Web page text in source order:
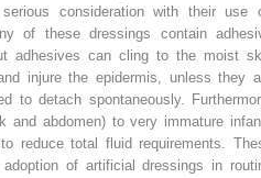
consideration with their use
of these dressings contain
adhesives can cling to the moist
injure the epidermis, unless they
to detach spontaneously.
and abdomen) to very immature
reduce total fluid requirements.
adoption of artificial dressings in